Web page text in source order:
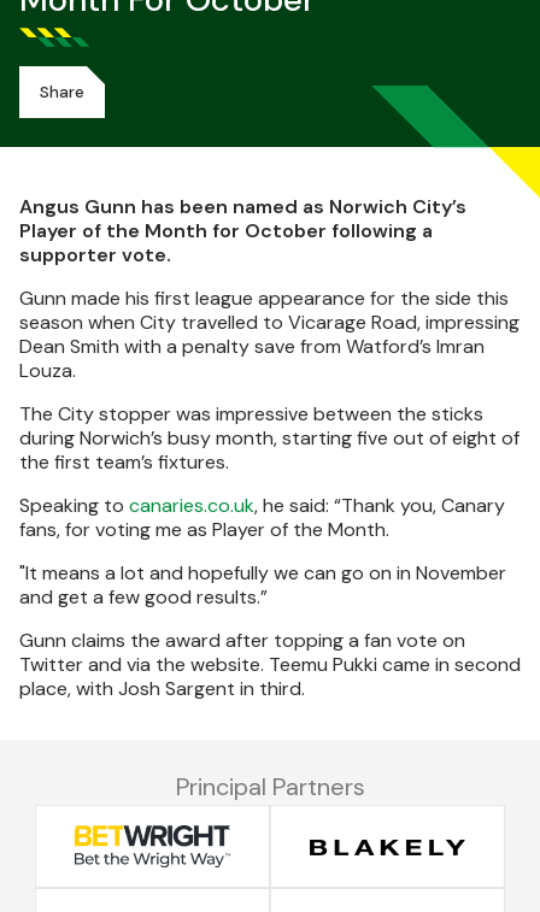
Share
Angus Gunn has been named as Norwich City’s
Player of the Month for October following a
supporter vote.
Gunn made his first league appearance for the side this
season when City travelled to Vicarage Road, impressing
Dean Smith with a penalty save from Watford’s Imran
Louza.
The City stopper was impressive between the sticks
during Norwich’s busy month, starting five out of eight of
the first team’s fixtures.
Speaking to canaries.co.uk, he said: “Thank you, Canary
fans, for voting me as Player of the Month.
"It means a lot and hopefully we can go on in November
and get a few good results.”
Gunn claims the award after topping a fan vote on
Twitter and via the website. Teemu Pukki came in second
place, with Josh Sargent in third.
Principal Partners